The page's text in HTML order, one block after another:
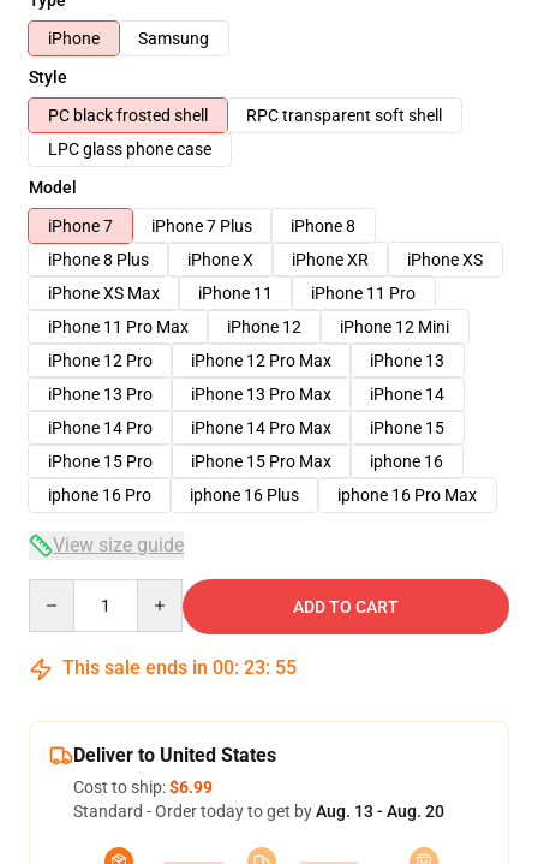
iPhone
Samsung
Style
PC black frosted shell
RPC transparent soft shell
LPC glass phone case
Model
iPhone 7
iPhone 7 Plus
iPhone 8
iPhone 8 Plus
iPhone X iPhone XR
iPhone XS
iPhone XS Max
iPhone 11
iPhone 11 Pro
iPhone 11 Pro Max
iPhone 12
iPhone 12 Mini
iPhone 12 Pro
iPhone 12 Pro Max
iPhone 13
iPhone 13 Pro
iPhone 13 Pro Max
iPhone 14
iPhone 14 Pro
iPhone 14 Pro Max
iPhone 15
iPhone 15 Pro
iPhone 15 Pro Max
iphone 16
iphone 16 Pro
iphone 16 Plus iphone 16 Pro Max
View size guide
ADD TO CART
This sale ends in 00: 23: 54
Deliver to United States
Cost to ship:$6.99
Standard - Order today to get byAug. 13 - Aug. 20